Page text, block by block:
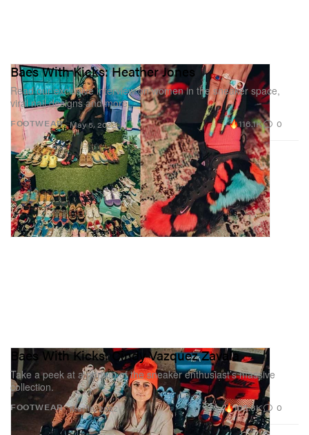
FOOTWEAR
Baes With Kicks: Heather Jones
Read our exclusive interview on women in the sneaker space,
viral nail designs and more.
May 5, 2022 116.1K 0
FOOTWEAR
Baes With Kicks: Cindy Vazquez Zavala
Take a peek at a portion of the sneaker enthusiast’s massive
collection.
Mar 18, 2022 105.8K 0